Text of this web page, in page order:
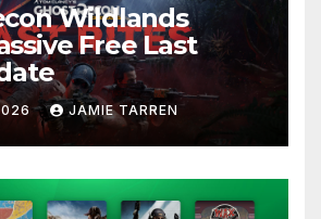
Wildlands
Free Last
JAMIE TARREN